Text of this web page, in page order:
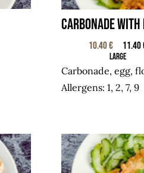
Carbonade with
10.40 € 11.40
Large
Carbonade, egg,
Allergens: 1, 2, 7, 9